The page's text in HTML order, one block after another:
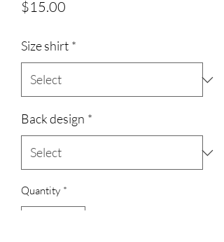
$15.00
Size shirt *
Back design *
Quantity *